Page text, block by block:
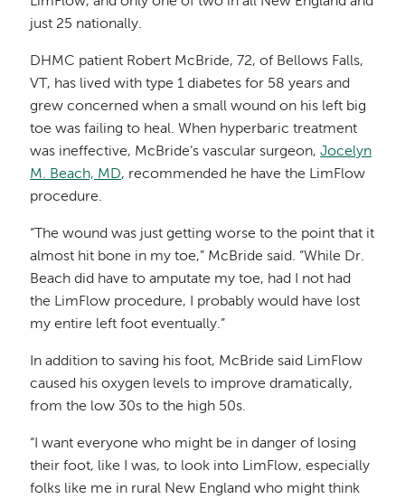
just 25 nationally.
DHMC patient Robert McBride, 72, of Bellows Falls,
VT, has lived with type 1 diabetes for 58 years and
grew concerned when a small wound on his left big
toe was failing to heal. When hyperbaric treatment
was ineffective, McBride’s vascular surgeon,Jocelyn
M. Beach, MD, recommended he have the LimFlow
procedure.
“The wound was just getting worse to the point that it
almost hit bone in my toe,” McBride said. “While Dr.
Beach did have to amputate my toe, had I not had
the LimFlow procedure, I probably would have lost
my entire left foot eventually.”
In addition to saving his foot, McBride said LimFlow
caused his oxygen levels to improve dramatically,
from the low 30s to the high 50s.
“I want everyone who might be in danger of losing
their foot, like I was, to look into LimFlow, especially
folks like me in rural New England who might think